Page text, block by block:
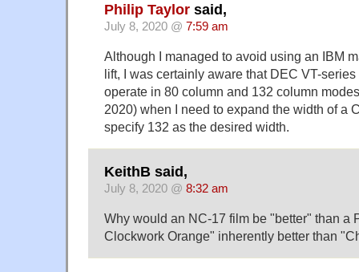
Philip Taylor said,
July 8, 2020 @ 7:59 am
Although I managed to avoid using an IBM
lift, I was certainly aware that DEC VT-
operate in 80 column and 132 column
2020) when I need to expand the width of a
specify 132 as the desired width.
KeithB said,
July 8, 2020 @ 8:32 am
Why would an NC-17 film be "better" than a
Clockwork Orange" inherently better than